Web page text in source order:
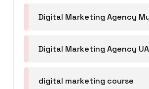
Digital Marketing Agency
Digital Marketing Agency
digital marketing course